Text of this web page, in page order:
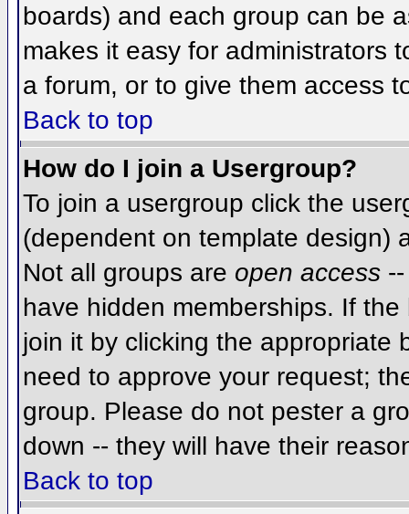
boards) and each group can be
makes it easy for administrators
a forum, or to give them access
Back to top
How do I join a Usergroup?
To join a usergroup click the
(dependent on template design)
Not all groups are open access
have hidden memberships. If
join it by clicking the appropriate
need to approve your request;
group. Please do not pester a
down -- they will have their
Back to top